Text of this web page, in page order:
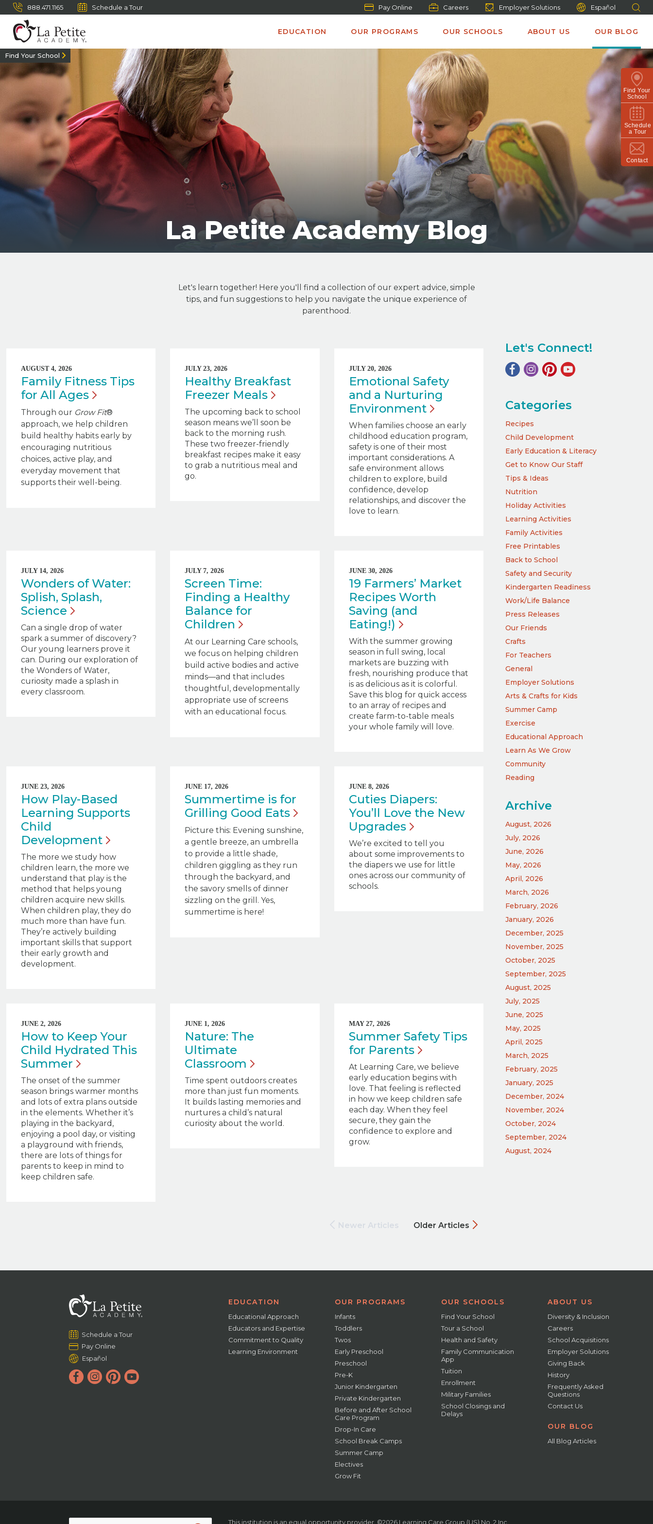
888.471.1165 Schedule a Tour Pay Online Careers Employer Solutions Español
EDUCATION OUR PROGRAMS OUR SCHOOLS ABOUT US OUR BLOG
Find Your
School
Schedule
a Tour
Contact
Find Your School
La Petite Academy Blog
Let's learn together! Here you'll find a collection of our expert advice, simple
tips, and fun suggestions to help you navigate the unique experience of
parenthood.
AUGUST 4, 2026
Family Fitness Tips
for All Ages
Through our Grow Fit®
approach, we help children
build healthy habits early by
encouraging nutritious
choices, active play, and
everyday movement that
supports their well-being.
JULY 23, 2026
Healthy Breakfast
Freezer Meals
The upcoming back to school
season means we’ll soon be
back to the morning rush.
These two freezer-friendly
breakfast recipes make it easy
to grab a nutritious meal and
go.
JULY 20, 2026
Emotional Safety
and a Nurturing
Environment
When families choose an early
childhood education program,
safety is one of their most
important considerations. A
safe environment allows
children to explore, build
confidence, develop
relationships, and discover the
love to learn.
JULY 14, 2026
Wonders of Water:
Splish, Splash,
Science
Can a single drop of water
spark a summer of discovery?
Our young learners prove it
can. During our exploration of
the Wonders of Water,
curiosity made a splash in
every classroom.
JULY 7, 2026
Screen Time:
Finding a Healthy
Balance for
Children
At our Learning Care schools,
we focus on helping children
build active bodies and active
minds—and that includes
thoughtful, developmentally
appropriate use of screens
with an educational focus.
JUNE 30, 2026
19 Farmers’ Market
Recipes Worth
Saving (and
Eating!)
With the summer growing
season in full swing, local
markets are buzzing with
fresh, nourishing produce that
is as delicious as it is colorful.
Save this blog for quick access
to an array of recipes and
create farm-to-table meals
your whole family will love.
JUNE 23, 2026
How Play-Based
Learning Supports
Child
Development
The more we study how
children learn, the more we
understand that play is the
method that helps young
children acquire new skills.
When children play, they do
much more than have fun.
They’re actively building
important skills that support
their early growth and
development.
JUNE 17, 2026
Summertime is for
Grilling Good Eats
Picture this: Evening sunshine,
a gentle breeze, an umbrella
to provide a little shade,
children giggling as they run
through the backyard, and
the savory smells of dinner
sizzling on the grill. Yes,
summertime is here!
JUNE 8, 2026
Cuties Diapers:
You’ll Love the New
Upgrades
We’re excited to tell you
about some improvements to
the diapers we use for little
ones across our community of
schools.
JUNE 2, 2026
How to Keep Your
Child Hydrated This
Summer
The onset of the summer
season brings warmer months
and lots of extra plans outside
in the elements. Whether it’s
playing in the backyard,
enjoying a pool day, or visiting
a playground with friends,
there are lots of things for
parents to keep in mind to
keep children safe.
JUNE 1, 2026
Nature: The
Ultimate
Classroom
Time spent outdoors creates
more than just fun moments.
It builds lasting memories and
nurtures a child’s natural
curiosity about the world.
MAY 27, 2026
Summer Safety Tips
for Parents
At Learning Care, we believe
early education begins with
love. That feeling is reflected
in how we keep children safe
each day. When they feel
secure, they gain the
confidence to explore and
grow.
Older Articles
Newer Articles
Let's Connect!
Categories
Recipes
Child Development
Early Education & Literacy
Get to Know Our Staff
Tips & Ideas
Nutrition
Holiday Activities
Learning Activities
Family Activities
Free Printables
Back to School
Safety and Security
Kindergarten Readiness
Work/Life Balance
Press Releases
Our Friends
Crafts
For Teachers
General
Employer Solutions
Arts & Crafts for Kids
Summer Camp
Exercise
Educational Approach
Learn As We Grow
Community
Reading
Archive
August, 2026
July, 2026
June, 2026
May, 2026
April, 2026
March, 2026
February, 2026
January, 2026
December, 2025
November, 2025
October, 2025
September, 2025
August, 2025
July, 2025
June, 2025
May, 2025
April, 2025
March, 2025
February, 2025
January, 2025
December, 2024
November, 2024
October, 2024
September, 2024
August, 2024
Schedule a Tour
Pay Online
Español
EDUCATION
Educational Approach
Educators and Expertise
Commitment to Quality
Learning Environment
OUR PROGRAMS
Infants
Toddlers
Twos
Early Preschool
Preschool
Pre-K
Junior Kindergarten
Private Kindergarten
Before and After School
Care Program
Drop-In Care
School Break Camps
Summer Camp
Electives
Grow Fit
OUR SCHOOLS
Find Your School
Tour a School
Health and Safety
Family Communication
App
Tuition
Enrollment
Military Families
School Closings and
Delays
ABOUT US
Diversity & Inclusion
Careers
School Acquisitions
Employer Solutions
Giving Back
History
Frequently Asked
Questions
Contact Us
OUR BLOG
All Blog Articles
This institution is an equal opportunity provider. ©2026 Learning Care Group (US) No. 2 Inc.